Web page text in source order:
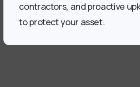
contractors, and proactive
to protect your asset.